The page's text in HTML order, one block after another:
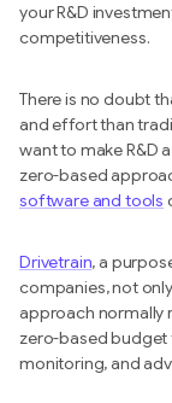
your R&D
competitiveness.
There is no doubt
and effort than
want to make R&D
zero-based
software and tools
Drivetrain, a
companies, not
approach normally
zero-based budget
monitoring, and